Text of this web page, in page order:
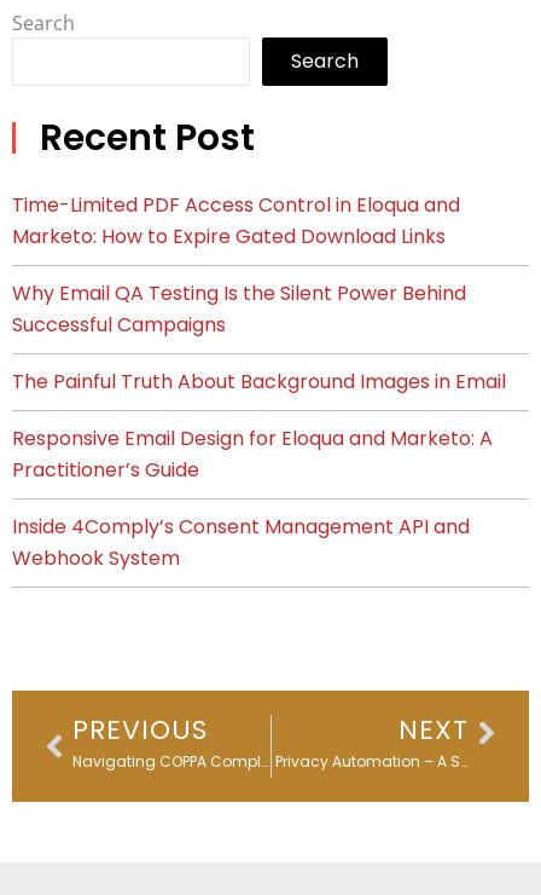
Search
Search
Recent Post
Time-Limited PDF Access Control in Eloqua and
Marketo: How to Expire Gated Download Links
Why Email QA Testing Is the Silent Power Behind
Successful Campaigns
The Painful Truth About Background Images in Email
Responsive Email Design for Eloqua and Marketo: A
Practitioner’s Guide
Inside 4Comply’s Consent Management API and
Webhook System
Prev
PREVIOUS
Navigating COPPA Compliance: A Practical Guide for Marketing Professionals
NEXT
Data Privacy Automation – A Step into the Future of Marketing Automation